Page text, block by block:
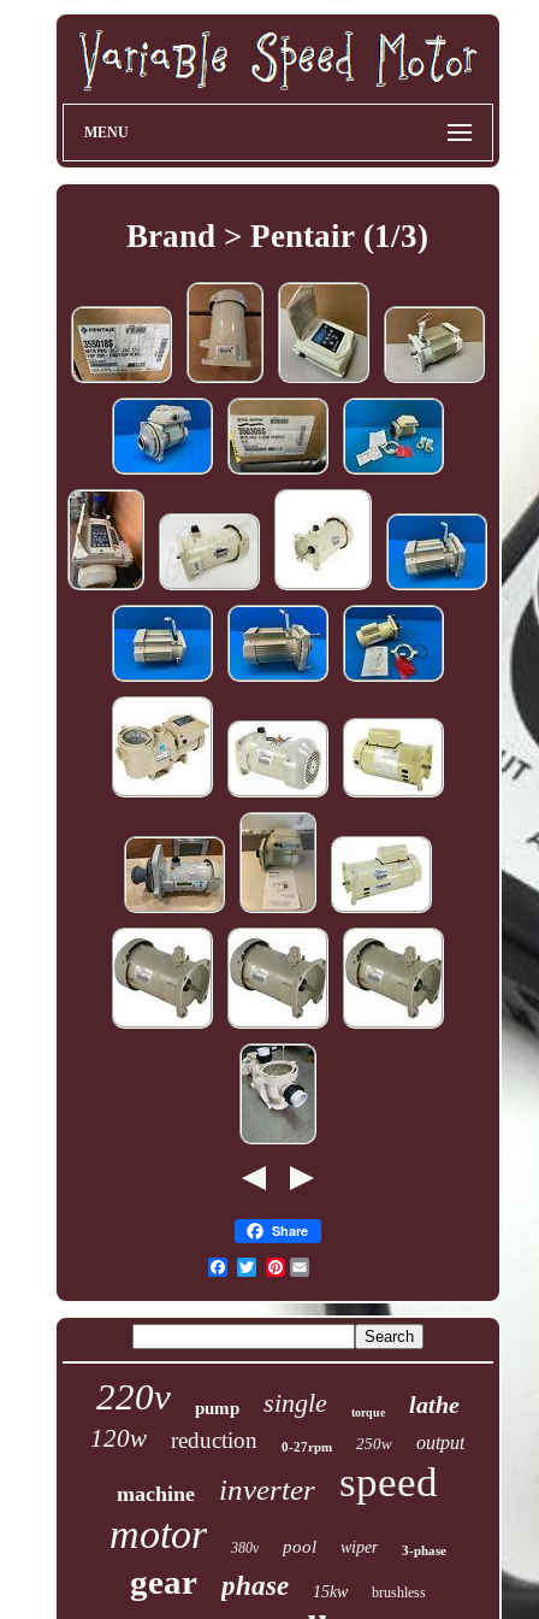
MENU
Brand > Pentair (1/3)
Share
Pinterest
220v pump single torque lathe
120w reduction 0-27rpm 250w output
machine inverter speed
motor 380v pool wiper 3-phase
gear phase 15kw brushless